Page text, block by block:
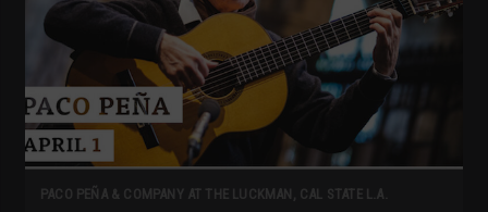
PACO PEÑA & COMPANY AT THE LUCKMAN, CAL STATE L.A.